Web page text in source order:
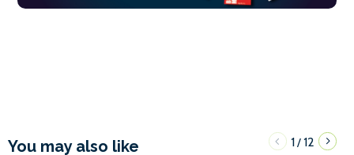
You may also like 1/12